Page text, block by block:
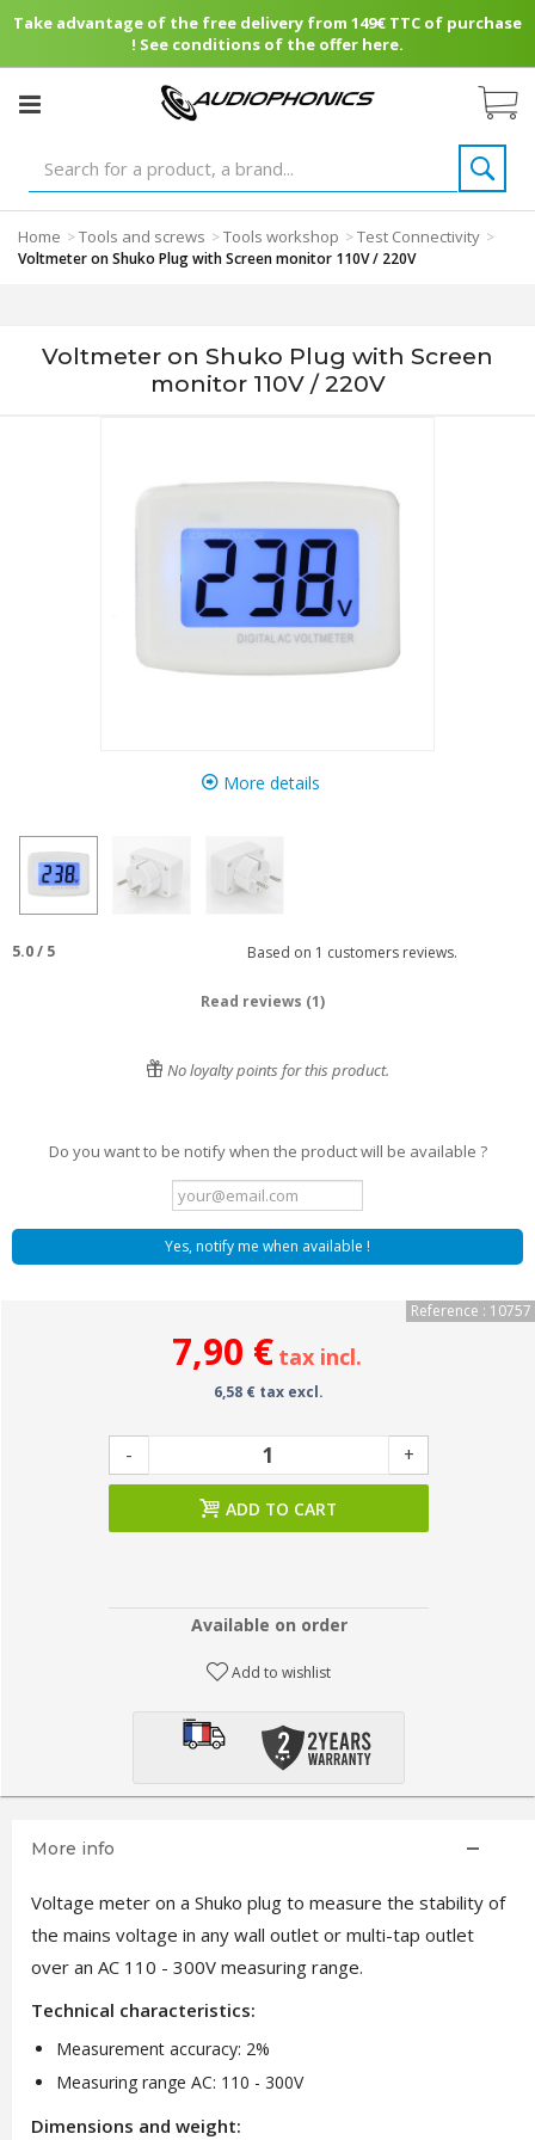
Take advantage of the free delivery from 149€ TTC of purchase
! See conditions of the offer here.
Home >Tools and screws >Tools workshop >Test Connectivity >
Voltmeter on Shuko Plug with Screen monitor 110V / 220V
Voltmeter on Shuko Plug with Screen
monitor 110V / 220V
More details
5.0/ 5 Based on 1 customers reviews.
Read reviews (1)
No loyalty points for this product.
Do you want to be notify when the product will be available ?
Yes, notify me when available !
Reference : 10757
7,90 € tax incl.
6,58 € tax excl.
- +
ADD TO CART
Available on order
Add to wishlist
More info
Voltage meter on a Shuko plug to measure the stability of
the mains voltage in any wall outlet or multi-tap outlet
over an AC 110 - 300V measuring range.
Technical characteristics:
Measurement accuracy: 2%
Measuring range AC: 110 - 300V
Dimensions and weight: